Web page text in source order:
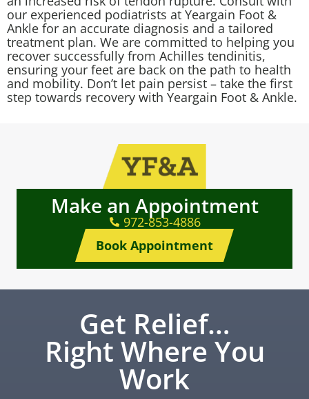
our experienced podiatrists at Yeargain Foot &
Ankle for an accurate diagnosis and a tailored
treatment plan. We are committed to helping you
recover successfully from Achilles tendinitis,
ensuring your feet are back on the path to health
and mobility. Don’t let pain persist – take the first
step towards recovery with Yeargain Foot & Ankle.
Make an Appointment
972-853-4886
Book Appointment
Get Relief…
Right Where You
Work